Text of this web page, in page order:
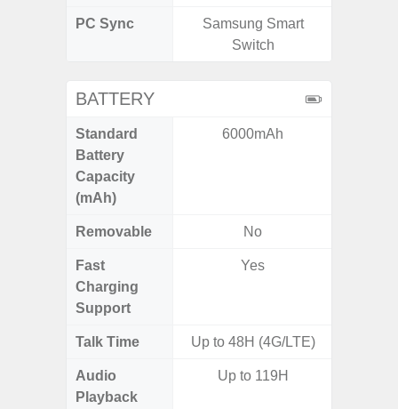
PC Sync
Samsung Smart
Switch
BATTERY
Standard
Battery
Capacity
(mAh)
6000mAh
Removable No
Fast
Charging
Support
Yes
Talk Time Up to 48H (4G/LTE)
Audio
Playback
Up to 119H